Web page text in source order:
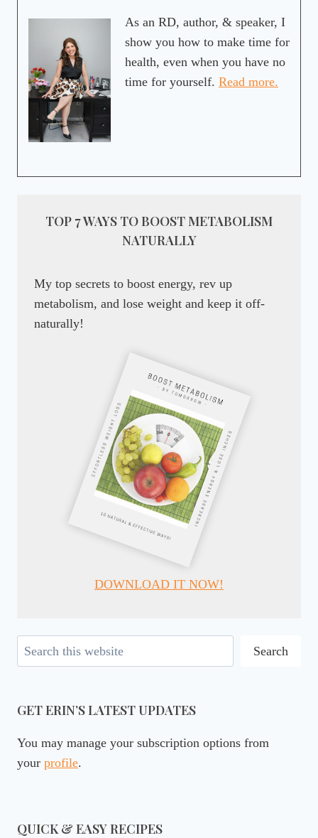
As an RD, author, & speaker, I
show you how to make time for
health, even when you have no
time for yourself. Read more.
TOP 7 WAYS TO BOOST METABOLISM
NATURALLY
My top secrets to boost energy, rev up
metabolism, and lose weight and keep it off-
naturally!
DOWNLOAD IT NOW!
Search Search
GET ERIN’S LATEST UPDATES
You may manage your subscription options from
your profile.
QUICK & EASY RECIPES